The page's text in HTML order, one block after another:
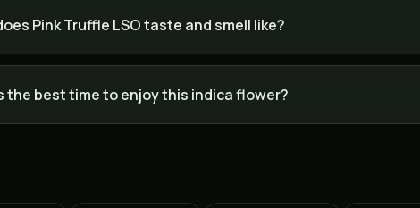
Pink Truffle LSO taste and smell like?
the best time to enjoy this indica flower?